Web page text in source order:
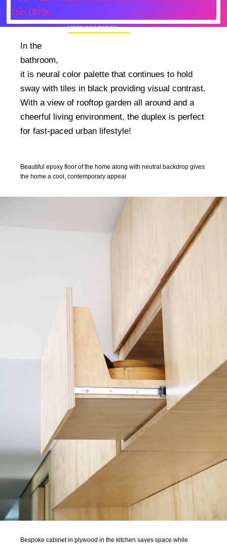
MORE INSPIRATION
In the
bathroom,
it is neural color palette that continues to hold
sway with tiles in black providing visual contrast.
With a view of rooftop garden all around and a
cheerful living environment, the duplex is perfect
for fast-paced urban lifestyle!
Beautiful epoxy floor of the home along with neutral backdrop gives
the home a cool, contemporary appeal
Bespoke cabinet in plywood in the kitchen saves space while